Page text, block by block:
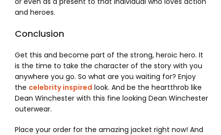
and heroes.
Conclusion
Get this and become part of the strong, heroic hero. It
is the time to take the character of the story with you
anywhere you go. So what are you waiting for? Enjoy
the celebrity inspired look. And be the heartthrob like
Dean Winchester with this fine looking Dean Winchester
outerwear.
Place your order for the amazing jacket right now! And